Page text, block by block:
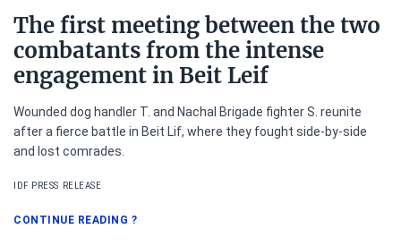
The first meeting between the two
combatants from the intense
engagement in Beit Leif
Wounded dog handler T. and Nachal Brigade fighter S. reunite
after a fierce battle in Beit Lif, where they fought side-by-side
and lost comrades.
IDF PRESS RELEASE
CONTINUE READING ?